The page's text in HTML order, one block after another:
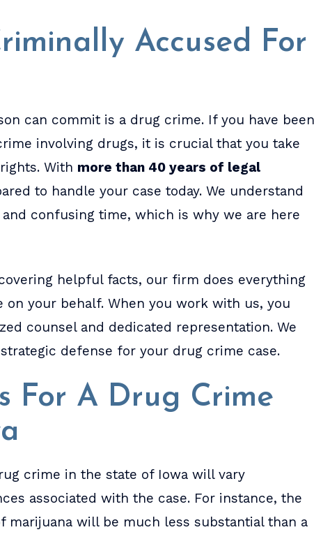
Accused For
can commit is a drug crime. If you have been
involving drugs, it is crucial that you take
With more than 40 years of legal
to handle your case today. We understand
confusing time, which is why we are here
helpful facts, our firm does everything
your behalf. When you work with us, you
counsel and dedicated representation. We
defense for your drug crime case.
For A Drug Crime
crime in the state of Iowa will vary
associated with the case. For instance, the
marijuana will be much less substantial than a